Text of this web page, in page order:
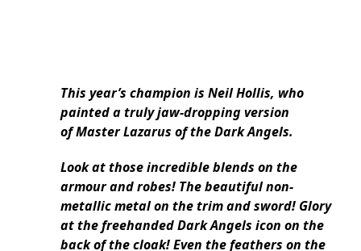
This year’s champion is Neil Hollis, who
painted a truly jaw-dropping version
of Master Lazarus of the Dark Angels.
Look at those incredible blends on the
armour and robes! The beautiful non-
metallic metal on the trim and sword! Glory
at the freehanded Dark Angels icon on the
back of the cloak! Even the feathers on the